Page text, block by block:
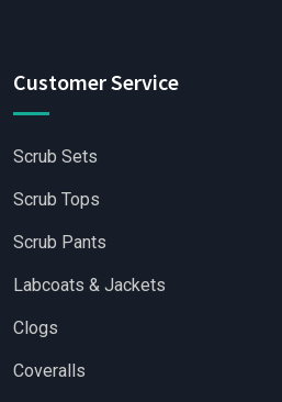
Customer Service
Scrub Sets
Scrub Tops
Scrub Pants
Labcoats & Jackets
Clogs
Coveralls